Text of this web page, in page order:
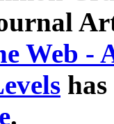
Web -
.